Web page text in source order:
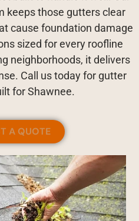
keeps those gutters clear
cause foundation damage
sized for every roofline
neighborhoods, it delivers
Call us today for gutter
for Shawnee.
A QUOTE